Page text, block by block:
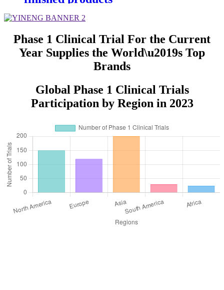
Phase 1 Clinical Trial For the Current
Year Supplies the World\u2019s Top
Brands
Global Phase 1 Clinical Trials
Participation by Region in 2023